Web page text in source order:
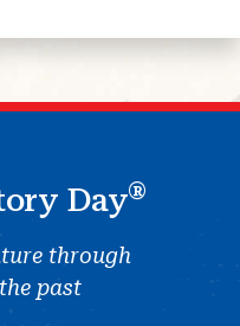
Day®
through
past